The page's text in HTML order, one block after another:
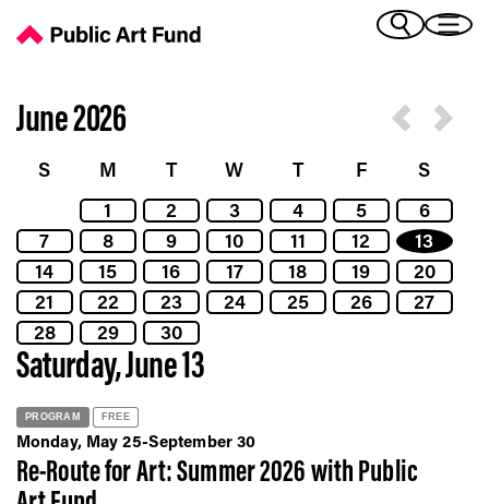
(French)
(Italian)
(Japanese)
(Korean)
(Portuguese - Brazil)
(Spanish)
June 2026
S M T W T F
S
1
2 3 4 5
6
7
8 9 10 11 12
13
14
15 16 17 18 19
20
21
22 23 24 25 26
27
28
29 30
Saturday, June 13
PROGRAM FREE
Monday, May 25-September 30
Re-Route for Art: Summer 2026 with Public